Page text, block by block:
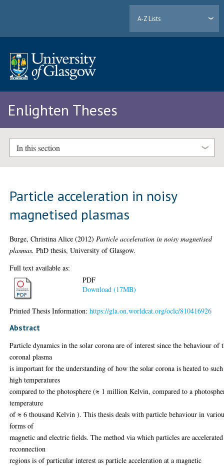
A-Z Lists
Enlighten Theses
In this section
Particle acceleration in noisy
magnetised plasmas
Burge, Christina Alice (2012) Particle acceleration in noisy magnetised
plasmas. PhD thesis, University of Glasgow.
Full text available as:
PDF
Download (17MB)
Printed Thesis Information:https://gla.on.worldcat.org/oclc/810416926
Abstract
Particle dynamics in the solar corona are of interest since the behaviour of
coronal plasma
is important for the understanding of how the solar corona is heated to such
high temperatures
compared to the photosphere (≈ 1 million Kelvin, compared to a
temperature
of ≈ 6 thousand Kelvin ). This thesis deals with particle behaviour in
forms of
magnetic and electric fields. The method via which particles are
reconnection
regions is of particular interest as particle acceleration at a magnetic